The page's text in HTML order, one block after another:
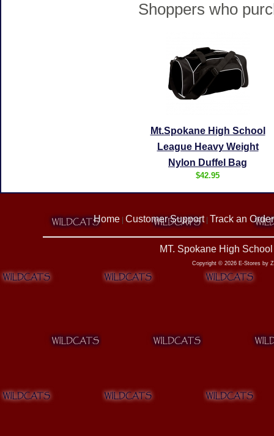
Shoppers who
Mt.Spokane High School
League Heavy Weight
Nylon Duffel Bag
$42.95
Home | Customer Support| Track an Order
MT. Spokane High
Copyright © 2026 E-Stores